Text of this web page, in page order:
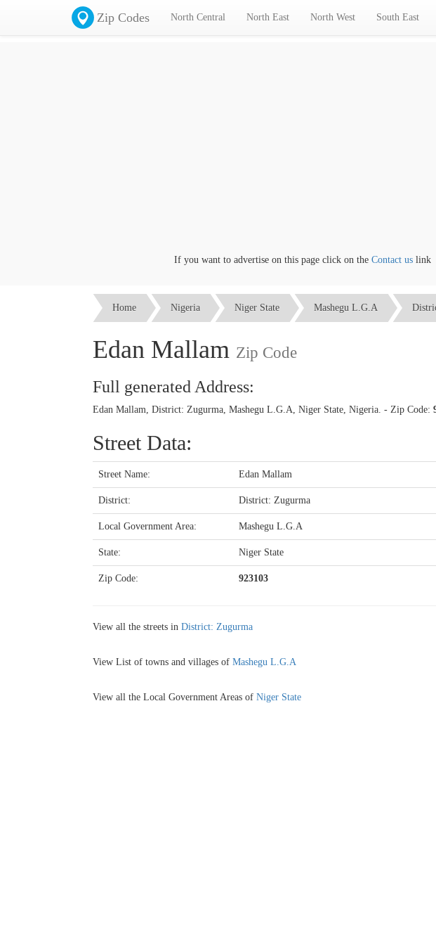
Zip Codes North Central North East North West South East
If you want to advertise on this page click on the Contact uslink
Home Nigeria Niger State Mashegu L.G.A
Edan Mallam Zip Code
Full generated Address:
Edan Mallam, District: Zugurma, Mashegu L.G.A, Niger State, Nigeria. - Zip Code:
Street Data:
Street Name: Edan Mallam
District: District: Zugurma
Local Government Area: Mashegu L.G.A
State: Niger State
Zip Code: 923103
View all the streets in District: Zugurma
View List of towns and villages of Mashegu L.G.A
View all the Local Government Areas of Niger State